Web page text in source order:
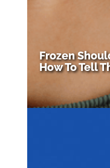
Frozen
How To Tell